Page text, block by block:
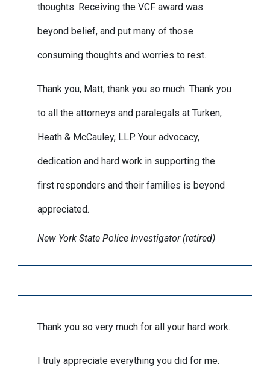
thoughts. Receiving the VCF award was
beyond belief, and put many of those
consuming thoughts and worries to rest.
Thank you, Matt, thank you so much. Thank you
to all the attorneys and paralegals at Turken,
Heath & McCauley, LLP. Your advocacy,
dedication and hard work in supporting the
first responders and their families is beyond
appreciated.
New York State Police Investigator (retired)
Thank you so very much for all your hard work.
I truly appreciate everything you did for me.